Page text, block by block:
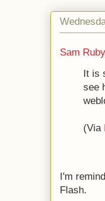
Sam
It is
see
(Via
I'm
Flash.